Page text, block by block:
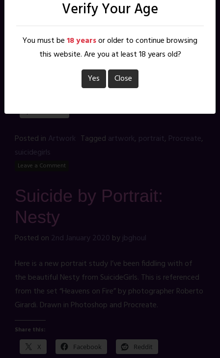
New addition to my growing collection of portrait
beautiful BRUNAM from her set SWEET STRAWBERRY by
photographer KASHA. Drawn in Procreate.
Facebook Reddit
Posted in Artwork Tagged artwork, portrait, Procreate,
suicidegirls
Leave a Comment
Suicide by Portrait:
Nesty
Posted on 2nd January 2020 byjbghoul
Here is a new portrait study I’ve been fiddling with of
the beautiful Nesty from SuicideGirls. This is referenced
from the set “Heavens on Fire” by photographer Roberto
Girardi. Drawn in Photoshop and Procreate.
Share this:
X Facebook Reddit
Verify Your Age
You must be18 yearsor older to continue browsing
this website. Are you at least 18 years old?
Yes
Close